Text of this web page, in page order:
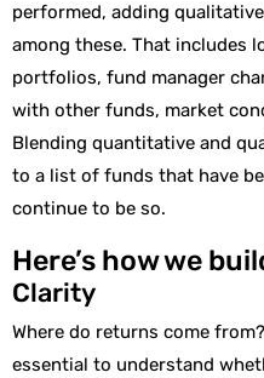
performed, adding
among these. That includes
portfolios, fund manager
with other funds, market
Blending quantitative and
to a list of funds that have
continue to be so.
Here’s how we
Clarity
Where do returns come
essential to understand